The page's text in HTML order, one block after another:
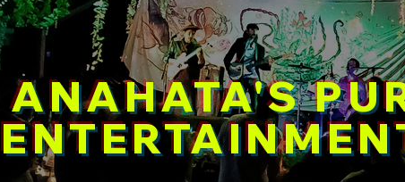
ANAHATA'S